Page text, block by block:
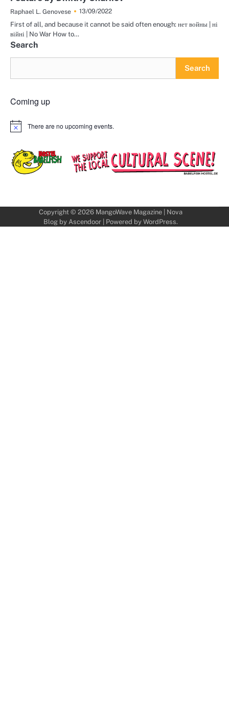
Raphael L. Genovese
13/09/2022
First of all, and because it cannot be said often enough: нет войны | ні
війні | No War How to…
Search
Search
Coming up
Notice There are no upcoming events.
Copyright © 2026 MangoWave Magazine| Nova
Blog by Ascendoor| Powered by WordPress.